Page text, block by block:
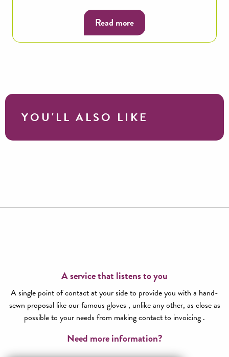
Read more
YOU'LL ALSO LIKE
A service that listens to you
A single point of contact at your side to provide you with a hand-
sewn proposal like our famous gloves , unlike any other, as close as
possible to your needs from making contact to invoicing .
Need more information?